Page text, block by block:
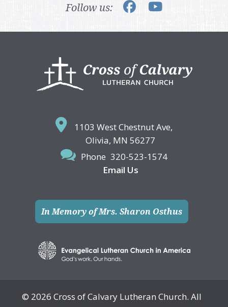
Follow us:
1103 West Chestnut Ave,
Olivia, MN 56277
Phone 320-523-1574
Email Us
In Memory of Mrs. Sharon Osthus
© 2026 Cross of Calvary Lutheran Church. All